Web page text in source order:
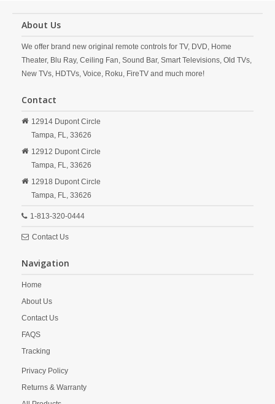
About Us
We offer brand new original remote controls for TV, DVD, Home
Theater, Blu Ray, Ceiling Fan, Sound Bar, Smart Televisions, Old TVs,
New TVs, HDTVs, Voice, Roku, FireTV and much more!
Contact
12914 Dupont Circle
Tampa, FL, 33626
12912 Dupont Circle
Tampa, FL, 33626
12918 Dupont Circle
Tampa, FL, 33626
1-813-320-0444
Contact Us
Navigation
Home
About Us
Contact Us
FAQS
Tracking
Privacy Policy
Returns & Warranty